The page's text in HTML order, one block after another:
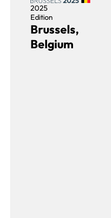
2025
Edition
Brussels,
Belgium